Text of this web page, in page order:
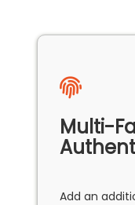
Multi-
Add an